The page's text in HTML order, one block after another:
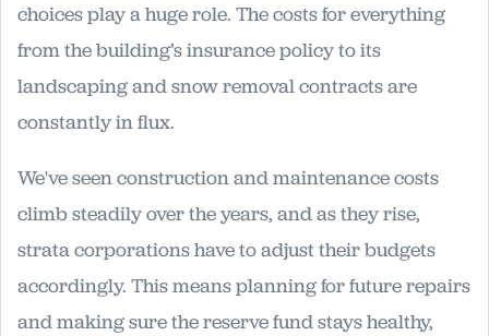
choices play a huge role. The costs for everything
from the building’s insurance policy to its
landscaping and snow removal contracts are
constantly in flux.
We've seen construction and maintenance costs
climb steadily over the years, and as they rise,
strata corporations have to adjust their budgets
accordingly. This means planning for future repairs
and making sure the reserve fund stays healthy,